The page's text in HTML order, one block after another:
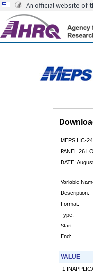
An official website of
MEPS HC-
PANEL 26
DATE:
Variable
Description:
Format:
Type:
Start:
End:
VALUE
-1